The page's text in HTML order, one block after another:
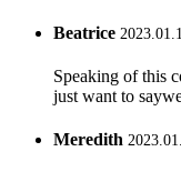
Beatrice
Speaking of this
just want to
Meredith